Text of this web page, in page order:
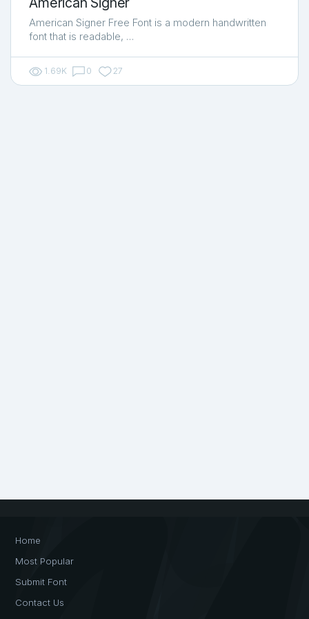
American Signer Free Font is a modern handwritten
font that is readable, …
1.69K 0 27
Home
Most Popular
Submit Font
Contact Us